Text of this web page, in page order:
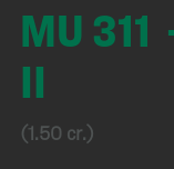
MU
II
(1.50 cr.)